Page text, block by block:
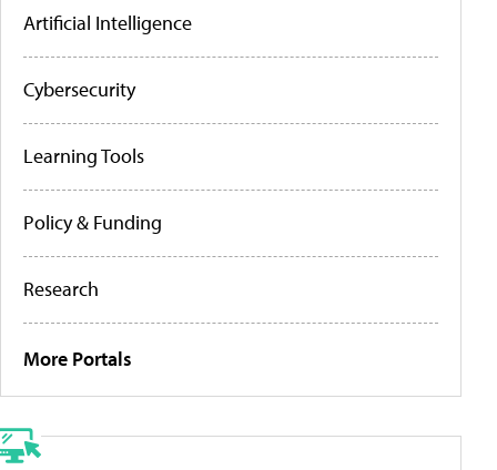
Artificial Intelligence
Cybersecurity
Learning Tools
Policy & Funding
Research
More Portals